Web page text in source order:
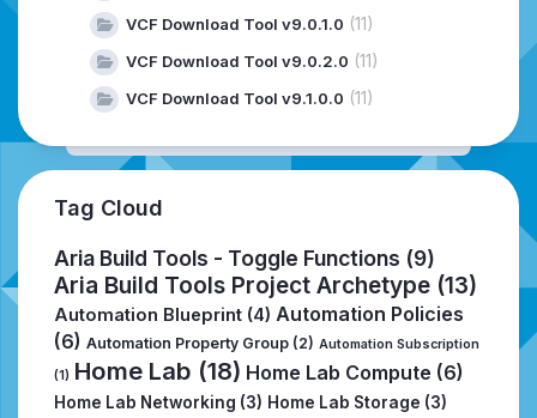
VCF Download Tool v9.0.1.0 (11)
VCF Download Tool v9.0.2.0 (11)
VCF Download Tool v9.1.0.0 (11)
Tag Cloud
Aria Build Tools - Toggle Functions (9)
Aria Build Tools Project Archetype (13)
Automation Blueprint (4) Automation Policies
(6) Automation Property Group (2) Automation Subscription
(1) Home Lab (18) Home Lab Compute (6)
Home Lab Networking (3) Home Lab Storage (3)